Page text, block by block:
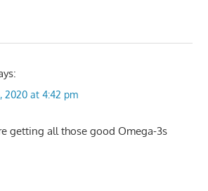
2020 at 4:42 pm
getting all those good Omega-3s